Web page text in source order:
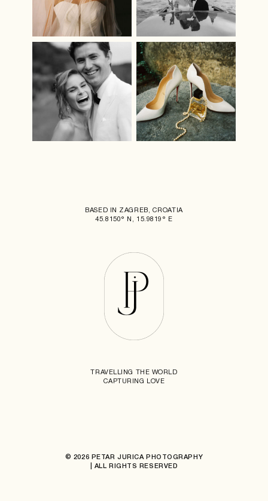
BASED IN ZAGREB, CROATIA
45.8150° N, 15.9819° E
TRAVELLING THE WORLD
CAPTURING LOVE
© 2026 PETAR JURICA PHOTOGRAPHY
| ALL RIGHTS RESERVED